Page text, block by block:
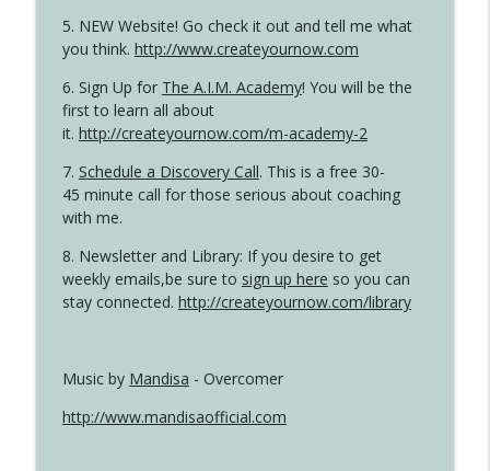
5. NEW Website! Go check it out and tell me what
you think. http://www.createyournow.com
6. Sign Up for The A.I.M. Academy! You will be the
first to learn all about
it. http://createyournow.com/m-academy-2
7. Schedule a Discovery Call. This is a free 30-
45 minute call for those serious about coaching
with me.
8. Newsletter and Library: If you desire to get
weekly emails,be sure to sign up here so you can
stay connected. http://createyournow.com/library
Music by Mandisa - Overcomer
http://www.mandisaofficial.com